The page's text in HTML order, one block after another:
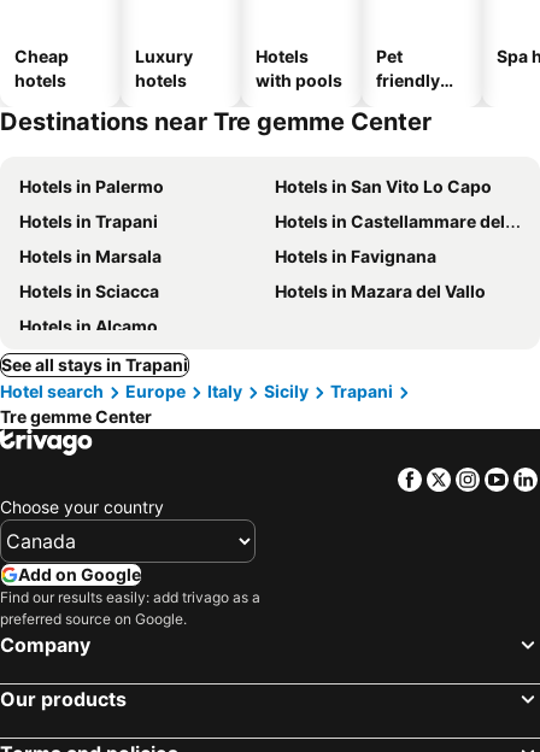
Cheap
hotels
Luxury
hotels
Hotels
with pools
Pet
friendly
Spa
Destinations near Tre gemme Center
Hotels in Palermo
Hotels in San Vito Lo Capo
Hotels in Trapani
Hotels in Castellammare del Golfo
Hotels in Marsala
Hotels in Favignana
Hotels in Sciacca
Hotels in Mazara del Vallo
Hotels in Alcamo
See all stays in Trapani
Hotel search
Europe Italy Sicily
Trapani
Tre gemme Center
Facebook
Twitter
Choose your country
Add on Google
Find our results easily: add trivago as a
preferred source on Google.
Company
Our products